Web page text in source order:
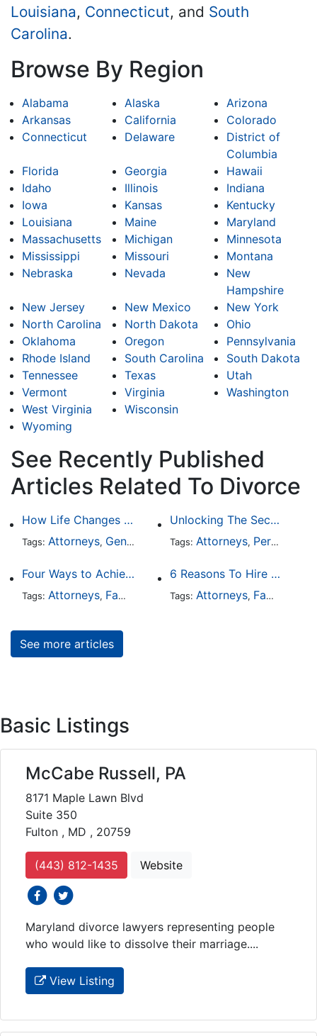
Louisiana, Connecticut, and South
Carolina.
Browse By Region
Alabama Alaska
Arizona
Arkansas
California
Colorado
Connecticut
Delaware
District of
Columbia
Florida
Georgia
Hawaii
Idaho
Illinois
Indiana
Iowa
Kansas
Kentucky
Louisiana
Maine
Maryland
Massachusetts
Michigan
Minnesota
Mississippi
Missouri
Montana
Nebraska
Nevada
New
Hampshire
New Jersey
New Mexico
New York
North Carolina
North Dakota
Ohio
Oklahoma
Oregon
Pennsylvania
Rhode Island
South Carolina
South Dakota
Tennessee
Texas
Utah
Vermont
Virginia
Washington
West Virginia
Wisconsin
Wyoming
See Recently Published
Articles Related To Divorce
How Life Changes Like Separation Affect Your Legal Rights in the U.S.
Tags: Attorneys, General Practice ,Family Law,Divorce
Unlocking The Secrets Of Digital Forensics
Tags: Attorneys, Personal Injury
Four Ways to Achieve a Less Stressful Divorce
Tags: Attorneys, Family Law ,Divorce
6 Reasons To Hire Family Law Lawyers
Tags: Attorneys, Family Law
See more articles
Basic Listings
McCabe Russell, PA
8171 Maple Lawn Blvd
Suite 350
Fulton , MD , 20759
(443) 812-1435
Website
social iconssocial icons
Maryland divorce lawyers representing people
who would like to dissolve their marriage....
View Listing